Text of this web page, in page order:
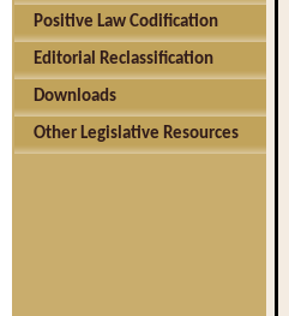
Positive Law Codification
Editorial Reclassification
Downloads
Other Legislative Resources